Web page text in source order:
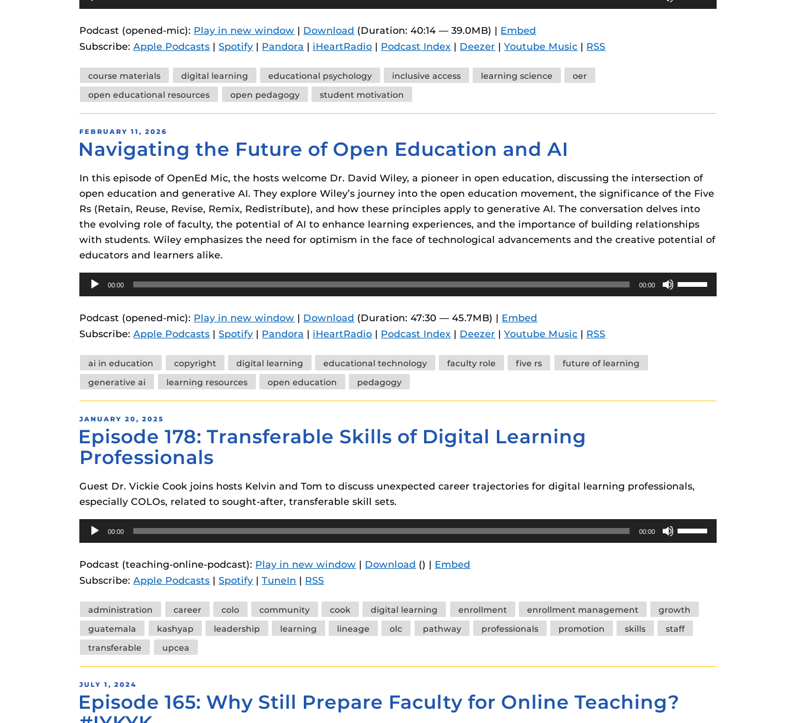
Guides
Materia Guides
Obojobo Guides
Panopto Guides
Respondus Guides
instructional components.
Player
Up/Down
volume.
Podcast (opened-mic): Play in new window | Download (Duration: 40:14 — 39.0MB) | Embed
Subscribe:Apple Podcasts |Spotify | Pandora | iHeartRadio | Podcast Index | Deezer |Youtube Music | RSS
Tags
course materials digital learning educational psychology inclusive access learning science
oer
open educational resources
open pedagogy student motivation
POSTED
ON
FEBRUARY 11, 2026
Navigating the Future of Open Education and AI
In this episode of OpenEd Mic, the hosts welcome Dr. David Wiley, a pioneer in open education, discussing the intersection of
open education and generative AI. They explore Wiley’s journey into the open education movement, the significance of the Five
Rs (Retain, Reuse, Revise, Remix, Redistribute), and how these principles apply to generative AI. The conversation delves into
the evolving role of faculty, the potential of AI to enhance learning experiences, and the importance of building relationships
with students. Wiley emphasizes the need for optimism in the face of technological advancements and the creative potential of
educators and learners alike.
Audio
Player
00:00 00:00
Up/Down
volume.
Podcast (opened-mic): Play in new window | Download (Duration: 47:30 — 45.7MB) | Embed
Subscribe:Apple Podcasts |Spotify | Pandora | iHeartRadio | Podcast Index | Deezer |Youtube Music | RSS
Tags
ai in education copyright digital learning educational technology faculty role five rs
future of learning
generative ai
learning resources open education pedagogy
POSTED
ON
JANUARY 20, 2025
Episode 178: Transferable Skills of Digital Learning
Professionals
Guest Dr. Vickie Cook joins hosts Kelvin and Tom to discuss unexpected career trajectories for digital learning professionals,
especially COLOs, related to sought-after, transferable skill sets.
Audio
Player
00:00 00:00
Up/Down
increase
or
decrease
Podcast (teaching-online-podcast): Play in new window | Download () | Embed
Subscribe:Apple Podcasts |Spotify |TuneIn | RSS
Tags
administration career colo community cook digital learning enrollment enrollment management
growth
guatemala
kashyap leadership learning lineage olc pathway professionals promotion skills
staff
transferable
upcea
POSTED
ON
JULY 1, 2024
Episode 165: Why Still Prepare Faculty for Online Teaching?